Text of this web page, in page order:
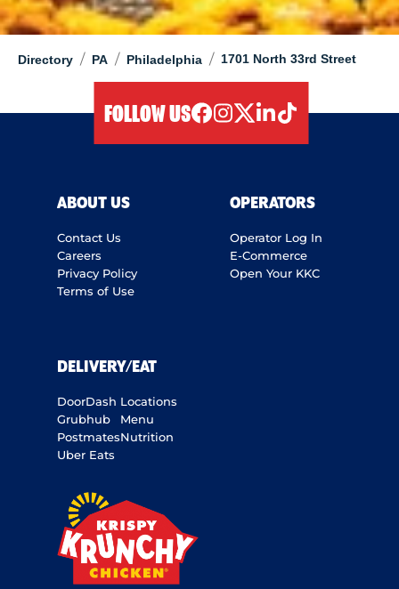
Directory / PA / Philadelphia / 1701 North 33rd Street
FOLLOW US
ABOUT US
Contact Us
Careers
Privacy Policy
Terms of Use
OPERATORS
Operator Log In
E-Commerce
Open Your KKC
DELIVERY/EAT
DoorDash
Grubhub
Postmates
Uber Eats
Locations
Menu
Nutrition